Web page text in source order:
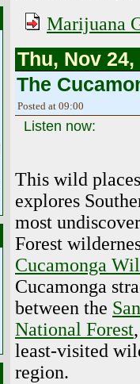
Marijuana
Thu, Nov 24,
The
Posted at 09:00
Listen now:
This wild
explores
most
Forest
Cucamonga
Cucamonga
between the
National Forest
least-visited
region.